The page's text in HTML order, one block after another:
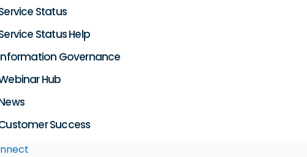
Status
Status Help
Governance
Hub
Success